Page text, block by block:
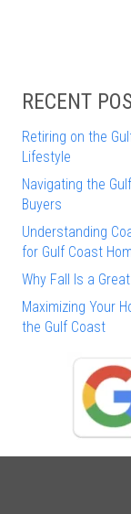
RECENT
Retiring on the
Lifestyle
Navigating the
Buyers
Understanding
for Gulf Coast
Why Fall Is a
Maximizing Your
the Gulf Coast